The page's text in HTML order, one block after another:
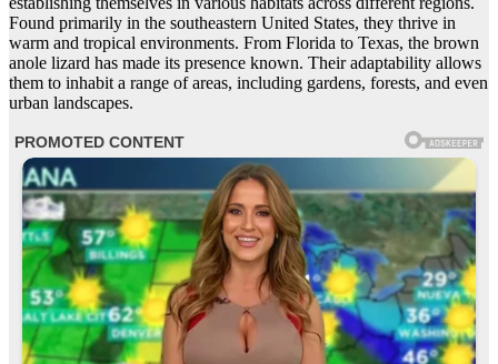
Found primarily in the southeastern United States, they thrive in
warm and tropical environments. From Florida to Texas, the brown
anole lizard has made its presence known. Their adaptability allows
them to inhabit a range of areas, including gardens, forests, and even
urban landscapes.